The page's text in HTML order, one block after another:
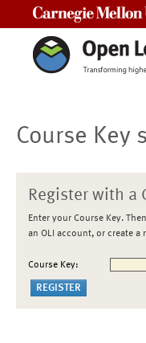
Course Key
Register with a
Enter your Course Key.
an OLI account, or create a
Course Key: